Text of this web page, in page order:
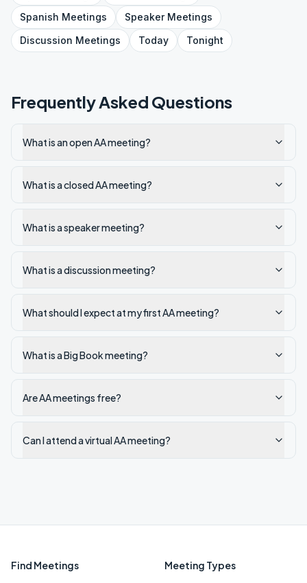
Spanish Meetings SpeakerMeetings
Discussion Meetings Today Tonight
Frequently Asked Questions
What is an open AA meeting?
What is a closed AA meeting?
What is a speaker meeting?
What is a discussion meeting?
What should I expect at my first AA meeting?
What is a Big Book meeting?
Are AA meetings free?
Can I attend a virtual AA meeting?
Find Meetings Meeting Types